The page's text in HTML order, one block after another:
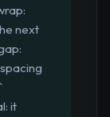
next
it